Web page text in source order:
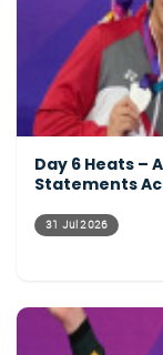
Day 6 Heats –
Statements
31 Jul 2026